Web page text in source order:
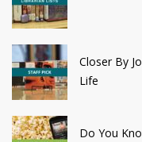
Closer By
Life
Do You